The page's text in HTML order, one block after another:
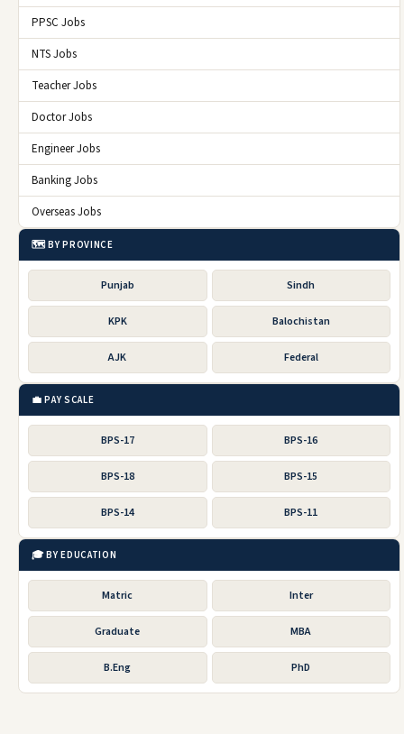
PPSC Jobs
NTS Jobs
Teacher Jobs
Doctor Jobs
Engineer Jobs
Banking Jobs
Overseas Jobs
🗺️ BY PROVINCE
Punjab Sindh
KPK Balochistan
AJK Federal
💼 PAY SCALE
BPS-17 BPS-16
BPS-18 BPS-15
BPS-14 BPS-11
🎓 BY EDUCATION
Matric Inter
Graduate MBA
B.Eng PhD